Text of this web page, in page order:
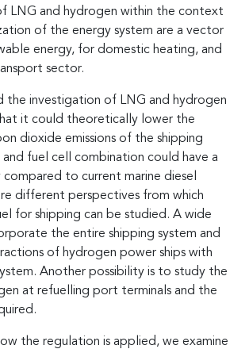
LNG and hydrogen within the context
of the energy system are a vector
energy, for domestic heating, and
sector.
the investigation of LNG and hydrogen
it could theoretically lower the
dioxide emissions of the shipping
fuel cell combination could have a
compared to current marine diesel
different perspectives from which
for shipping can be studied. A wide
the entire shipping system and
of hydrogen power ships with
Another possibility is to study the
at refuelling port terminals and the
the regulation is applied, we examine